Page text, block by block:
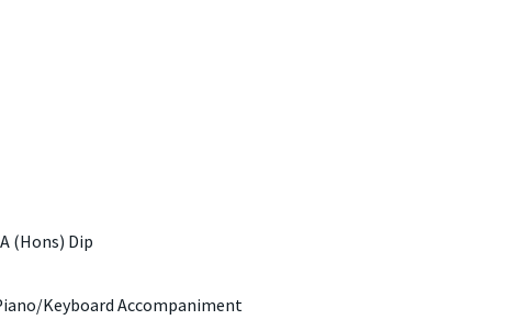
(Hons) Dip
Keyboard Accompaniment